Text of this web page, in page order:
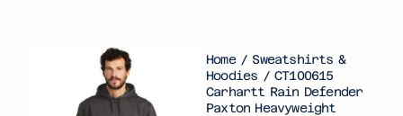
Home/ Sweatshirts &
Hoodies / CT100615
Carhartt Rain Defender
Paxton Heavyweight